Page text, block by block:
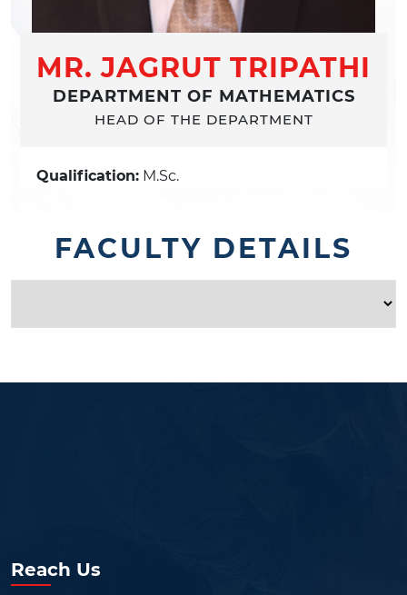
MR. JAGRUT TRIPATHI
DEPARTMENT OF MATHEMATICS
HEAD OF THE DEPARTMENT
Qualification: M.Sc.
FACULTY DETAILS
Reach Us